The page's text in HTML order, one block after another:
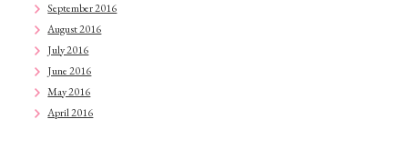
September 2016
August 2016
July 2016
June 2016
May 2016
April 2016